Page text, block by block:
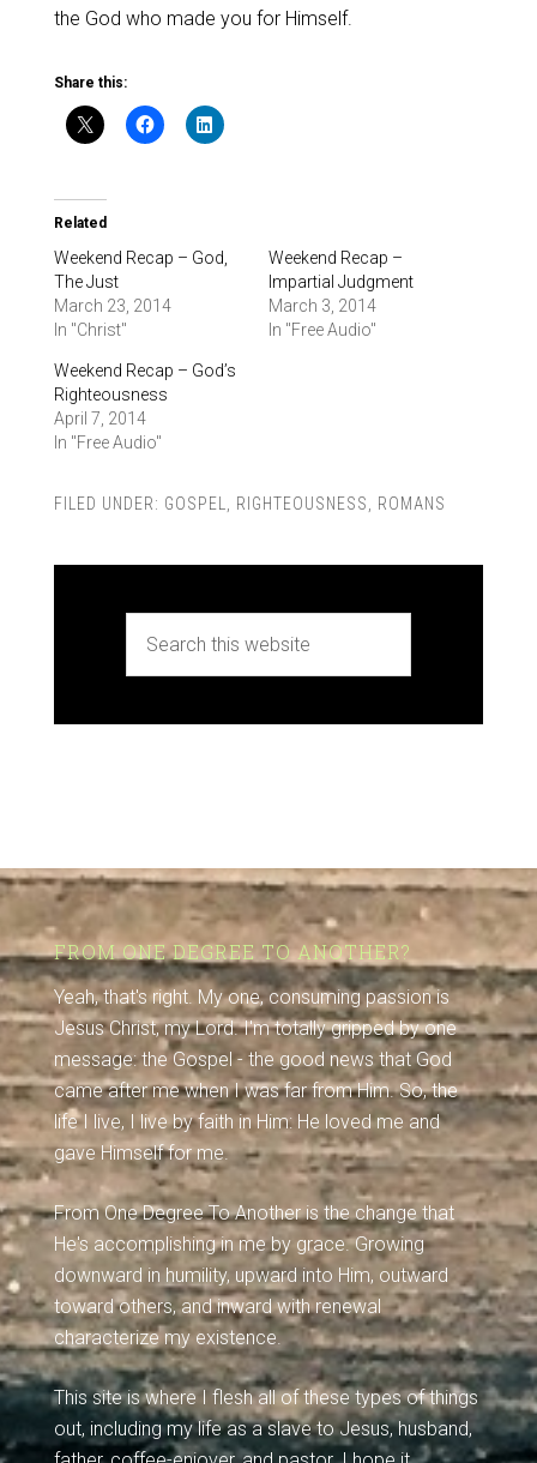
the God who made you for Himself.
Share this:
Related
Weekend Recap – God,
The Just
March 23, 2014
In "Christ"
Weekend Recap –
Impartial Judgment
March 3, 2014
In "Free Audio"
Weekend Recap – God’s
Righteousness
April 7, 2014
In "Free Audio"
FILED UNDER: GOSPEL RIGHTEOUSNESS ROMANS
FROM ONE DEGREE TO ANOTHER?
Yeah, that's right. My one, consuming passion is
Jesus Christ, my Lord. I'm totally gripped by one
message: the Gospel - the good news that God
came after me when I was far from Him. So, the
life I live, I live by faith in Him: He loved me and
gave Himself for me.
From One Degree To Another is the change that
He's accomplishing in me by grace. Growing
downward in humility, upward into Him, outward
toward others, and inward with renewal
characterize my existence.
This site is where I flesh all of these types of things
out, including my life as a slave to Jesus, husband,